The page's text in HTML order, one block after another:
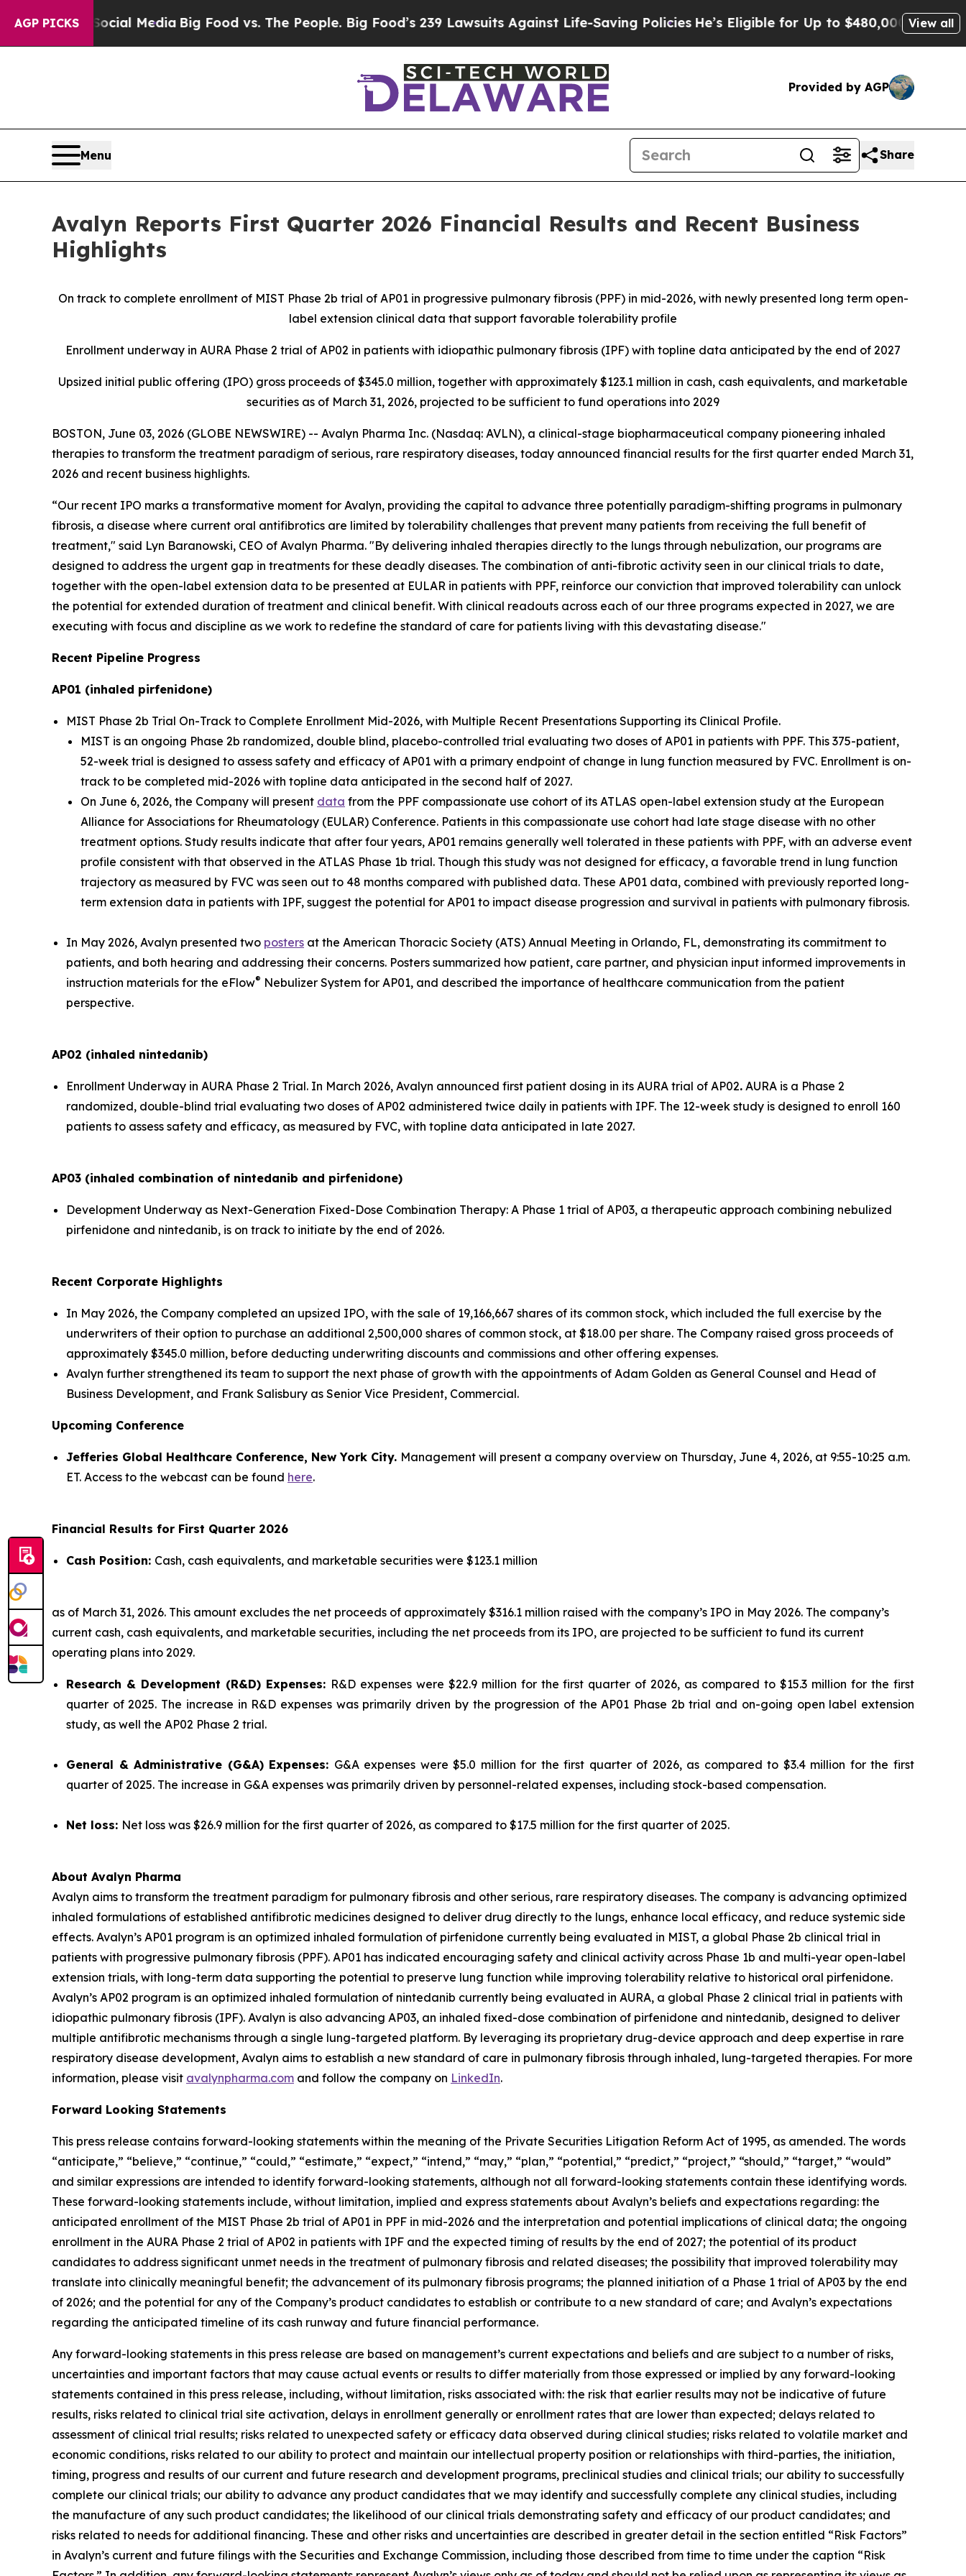
AGP PICKS
Media Big Food vs. The People. Big Food’s 239 Lawsuits Against Life-Saving PoliciesHe’s Eligible for Up to $480,000 After Being View all
Provided by AGP
Menu Share
Avalyn Reports First Quarter 2026 Financial Results and Recent Business
Highlights
On track to complete enrollment of MIST Phase 2b trial of AP01 in progressive pulmonary fibrosis (PPF) in mid-2026, with newly presented long term open-
label extension clinical data that support favorable tolerability profile
Enrollment underway in AURA Phase 2 trial of AP02 in patients with idiopathic pulmonary fibrosis (IPF) with topline data anticipated by the end of 2027
Upsized initial public offering (IPO) gross proceeds of $345.0 million, together with approximately $123.1 million in cash, cash equivalents, and marketable
securities as of March 31, 2026, projected to be sufficient to fund operations into 2029
BOSTON, June 03, 2026 (GLOBE NEWSWIRE) -- Avalyn Pharma Inc. (Nasdaq: AVLN), a clinical-stage biopharmaceutical company pioneering inhaled
therapies to transform the treatment paradigm of serious, rare respiratory diseases, today announced financial results for the first quarter ended March 31,
2026 and recent business highlights.
“Our recent IPO marks a transformative moment for Avalyn, providing the capital to advance three potentially paradigm-shifting programs in pulmonary
fibrosis, a disease where current oral antifibrotics are limited by tolerability challenges that prevent many patients from receiving the full benefit of
treatment," said Lyn Baranowski, CEO of Avalyn Pharma. "By delivering inhaled therapies directly to the lungs through nebulization, our programs are
designed to address the urgent gap in treatments for these deadly diseases. The combination of anti-fibrotic activity seen in our clinical trials to date,
together with the open-label extension data to be presented at EULAR in patients with PPF, reinforce our conviction that improved tolerability can unlock
the potential for extended duration of treatment and clinical benefit. With clinical readouts across each of our three programs expected in 2027, we are
executing with focus and discipline as we work to redefine the standard of care for patients living with this devastating disease."
Recent Pipeline Progress
AP01 (inhaled pirfenidone)
MIST Phase 2b Trial On-Track to Complete Enrollment Mid-2026, with Multiple Recent Presentations Supporting its Clinical Profile.
MIST is an ongoing Phase 2b randomized, double blind, placebo-controlled trial evaluating two doses of AP01 in patients with PPF. This 375-patient,
52-week trial is designed to assess safety and efficacy of AP01 with a primary endpoint of change in lung function measured by FVC. Enrollment is on-
track to be completed mid-2026 with topline data anticipated in the second half of 2027.
On June 6, 2026, the Company will present data from the PPF compassionate use cohort of its ATLAS open-label extension study at the European
Alliance for Associations for Rheumatology (EULAR) Conference. Patients in this compassionate use cohort had late stage disease with no other
treatment options. Study results indicate that after four years, AP01 remains generally well tolerated in these patients with PPF, with an adverse event
profile consistent with that observed in the ATLAS Phase 1b trial. Though this study was not designed for efficacy, a favorable trend in lung function
trajectory as measured by FVC was seen out to 48 months compared with published data. These AP01 data, combined with previously reported long-
term extension data in patients with IPF, suggest the potential for AP01 to impact disease progression and survival in patients with pulmonary fibrosis.
In May 2026, Avalyn presented two posters at the American Thoracic Society (ATS) Annual Meeting in Orlando, FL, demonstrating its commitment to
patients, and both hearing and addressing their concerns. Posters summarized how patient, care partner, and physician input informed improvements in
instruction materials for the eFlow® Nebulizer System for AP01, and described the importance of healthcare communication from the patient
perspective.
AP02 (inhaled nintedanib)
Enrollment Underway in AURA Phase 2 Trial. In March 2026, Avalyn announced first patient dosing in its AURA trial of AP02. AURA is a Phase 2
randomized, double-blind trial evaluating two doses of AP02 administered twice daily in patients with IPF. The 12-week study is designed to enroll 160
patients to assess safety and efficacy, as measured by FVC, with topline data anticipated in late 2027.
AP03 (inhaled combination of nintedanib and pirfenidone)
Development Underway as Next-Generation Fixed-Dose Combination Therapy: A Phase 1 trial of AP03, a therapeutic approach combining nebulized
pirfenidone and nintedanib, is on track to initiate by the end of 2026.
Recent Corporate Highlights
In May 2026, the Company completed an upsized IPO, with the sale of 19,166,667 shares of its common stock, which included the full exercise by the
underwriters of their option to purchase an additional 2,500,000 shares of common stock, at $18.00 per share. The Company raised gross proceeds of
approximately $345.0 million, before deducting underwriting discounts and commissions and other offering expenses.
Avalyn further strengthened its team to support the next phase of growth with the appointments of Adam Golden as General Counsel and Head of
Business Development, and Frank Salisbury as Senior Vice President, Commercial.
Upcoming Conference
Jefferies Global Healthcare Conference, New York City. Management will present a company overview on Thursday, June 4, 2026, at 9:55-10:25 a.m.
ET. Access to the webcast can be found here.
Financial Results for First Quarter 2026
Cash Position: Cash, cash equivalents, and marketable securities were $123.1 million
as of March 31, 2026. This amount excludes the net proceeds of approximately $316.1 million raised with the company’s IPO in May 2026. The company’s
current cash, cash equivalents, and marketable securities, including the net proceeds from its IPO, are projected to be sufficient to fund its current
operating plans into 2029.
Research & Development (R&D) Expenses: R&D expenses were $22.9 million for the first quarter of 2026, as compared to $15.3 million for the first
quarter of 2025. The increase in R&D expenses was primarily driven by the progression of the AP01 Phase 2b trial and on-going open label extension
study, as well the AP02 Phase 2 trial.
General & Administrative (G&A) Expenses: G&A expenses were $5.0 million for the first quarter of 2026, as compared to $3.4 million for the first
quarter of 2025. The increase in G&A expenses was primarily driven by personnel-related expenses, including stock-based compensation.
Net loss: Net loss was $26.9 million for the first quarter of 2026, as compared to $17.5 million for the first quarter of 2025.
About Avalyn Pharma
Avalyn aims to transform the treatment paradigm for pulmonary fibrosis and other serious, rare respiratory diseases. The company is advancing optimized
inhaled formulations of established antifibrotic medicines designed to deliver drug directly to the lungs, enhance local efficacy, and reduce systemic side
effects. Avalyn’s AP01 program is an optimized inhaled formulation of pirfenidone currently being evaluated in MIST, a global Phase 2b clinical trial in
patients with progressive pulmonary fibrosis (PPF). AP01 has indicated encouraging safety and clinical activity across Phase 1b and multi-year open-label
extension trials, with long-term data supporting the potential to preserve lung function while improving tolerability relative to historical oral pirfenidone.
Avalyn’s AP02 program is an optimized inhaled formulation of nintedanib currently being evaluated in AURA, a global Phase 2 clinical trial in patients with
idiopathic pulmonary fibrosis (IPF). Avalyn is also advancing AP03, an inhaled fixed-dose combination of pirfenidone and nintedanib, designed to deliver
multiple antifibrotic mechanisms through a single lung-targeted platform. By leveraging its proprietary drug-device approach and deep expertise in rare
respiratory disease development, Avalyn aims to establish a new standard of care in pulmonary fibrosis through inhaled, lung-targeted therapies. For more
information, please visit avalynpharma.com and follow the company on LinkedIn.
Forward Looking Statements
This press release contains forward-looking statements within the meaning of the Private Securities Litigation Reform Act of 1995, as amended. The words
“anticipate,” “believe,” “continue,” “could,” “estimate,” “expect,” “intend,” “may,” “plan,” “potential,” “predict,” “project,” “should,” “target,” “would”
and similar expressions are intended to identify forward-looking statements, although not all forward-looking statements contain these identifying words.
These forward-looking statements include, without limitation, implied and express statements about Avalyn’s beliefs and expectations regarding: the
anticipated enrollment of the MIST Phase 2b trial of AP01 in PPF in mid-2026 and the interpretation and potential implications of clinical data; the ongoing
enrollment in the AURA Phase 2 trial of AP02 in patients with IPF and the expected timing of results by the end of 2027; the potential of its product
candidates to address significant unmet needs in the treatment of pulmonary fibrosis and related diseases; the possibility that improved tolerability may
translate into clinically meaningful benefit; the advancement of its pulmonary fibrosis programs; the planned initiation of a Phase 1 trial of AP03 by the end
of 2026; and the potential for any of the Company’s product candidates to establish or contribute to a new standard of care; and Avalyn’s expectations
regarding the anticipated timeline of its cash runway and future financial performance.
Any forward-looking statements in this press release are based on management’s current expectations and beliefs and are subject to a number of risks,
uncertainties and important factors that may cause actual events or results to differ materially from those expressed or implied by any forward-looking
statements contained in this press release, including, without limitation, risks associated with: the risk that earlier results may not be indicative of future
results, risks related to clinical trial site activation, delays in enrollment generally or enrollment rates that are lower than expected; delays related to
assessment of clinical trial results; risks related to unexpected safety or efficacy data observed during clinical studies; risks related to volatile market and
economic conditions, risks related to our ability to protect and maintain our intellectual property position or relationships with third-parties, the initiation,
timing, progress and results of our current and future research and development programs, preclinical studies and clinical trials; our ability to successfully
complete our clinical trials; our ability to advance any product candidates that we may identify and successfully complete any clinical studies, including
the manufacture of any such product candidates; the likelihood of our clinical trials demonstrating safety and efficacy of our product candidates; and
risks related to needs for additional financing. These and other risks and uncertainties are described in greater detail in the section entitled “Risk Factors”
in Avalyn’s current and future filings with the Securities and Exchange Commission, including those described from time to time under the caption “Risk